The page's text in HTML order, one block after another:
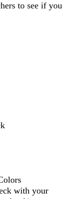
to see if you
with your